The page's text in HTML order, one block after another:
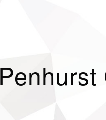
Penhurst